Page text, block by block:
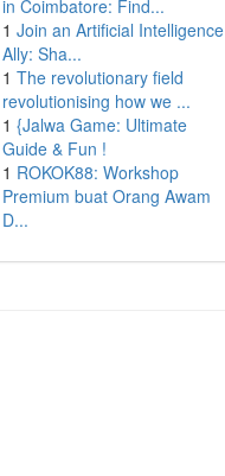
in Coimbatore: Find...
1 Join an Artificial Intelligence
Ally: Sha...
1 The revolutionary field
revolutionising how we ...
1 {Jalwa Game: Ultimate
Guide & Fun !
1 ROKOK88: Workshop
Premium buat Orang Awam
D...